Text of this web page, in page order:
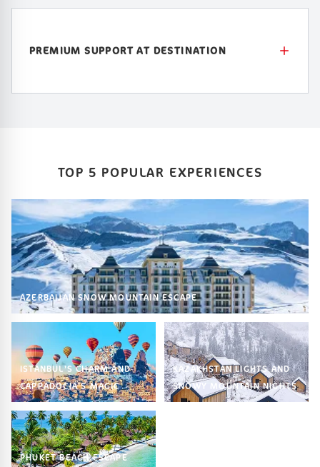
PREMIUM SUPPORT AT DESTINATION
TOP 5 POPULAR EXPERIENCES
AZERBAIJAN SNOW MOUNTAIN ESCAPE
ISTANBUL’S CHARM AND
CAPPADOCIA’S MAGIC
KAZAKHSTAN LIGHTS AND
SNOWY MOUNTAIN NIGHTS
PHUKET BEACH ESCAPE